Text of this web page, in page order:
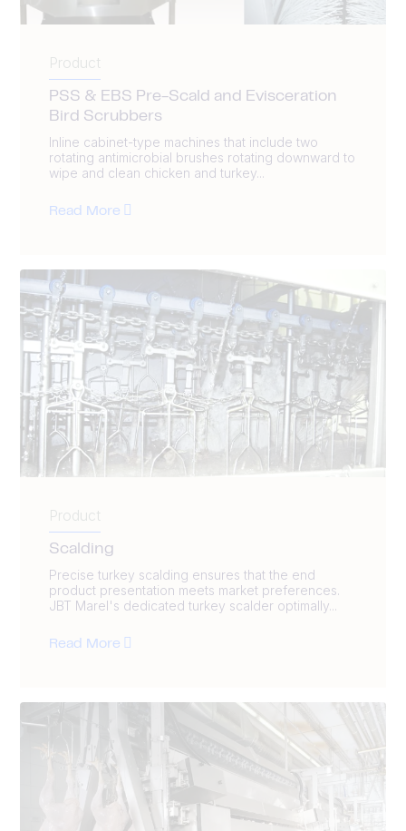
Product
PSS & EBS Pre-Scald and Evisceration
Bird Scrubbers
Inline cabinet-type machines that include two
rotating antimicrobial brushes rotating downward to
wipe and clean chicken and turkey...
Read More
Product
Scalding
Precise turkey scalding ensures that the end
product presentation meets market preferences.
JBT Marel's dedicated turkey scalder optimally...
Read More